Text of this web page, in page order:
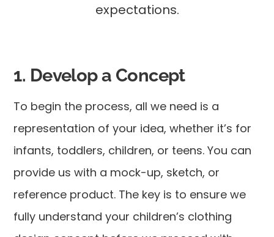
expectations.
1. Develop a Concept
To begin the process, all we need is a
representation of your idea, whether it’s for
infants, toddlers, children, or teens. You can
provide us with a mock-up, sketch, or
reference product. The key is to ensure we
fully understand your children’s clothing